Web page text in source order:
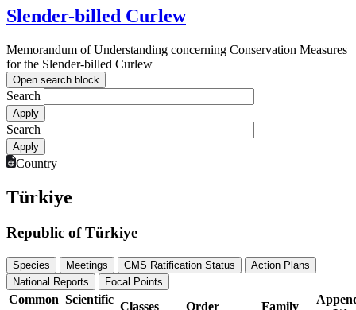
Slender-billed Curlew
Memorandum of Understanding concerning Conservation Measures
for the Slender-billed Curlew
Open search block
Search
Search
Country
Türkiye
Republic of Türkiye
Species Meetings CMS Ratification Status
Action Plans
National Reports
Focal Points
Common Scientific
Classes Order Family